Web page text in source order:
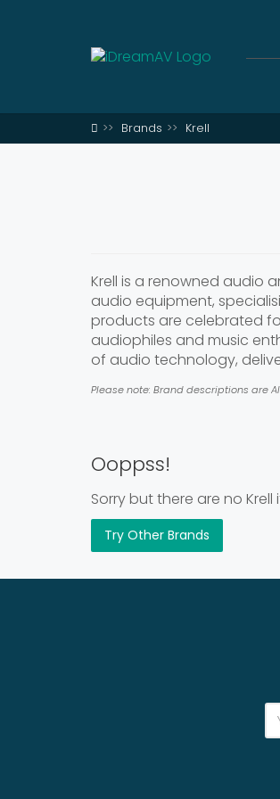
Brands Krell
Krell is a renowned audio
audio equipment,
products are celebrated
audiophiles and music
of audio technology,
Please note: Brand descriptions are
Ooppss!
Sorry but there are no
Try Other Brands